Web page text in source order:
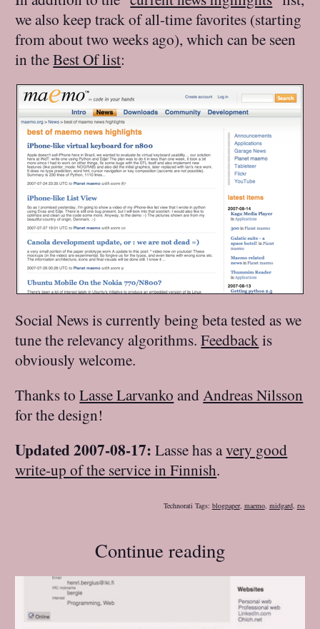
we also keep track of all-time favorites (starting
from about two weeks ago), which can be seen
in theBest Of list:
Social News is currently being beta tested as we
tune the relevancy algorithms.Feedback is
obviously welcome.
Thanks toLasse Larvanko andAndreas Nilsson
for the design!
Updated 2007-08-17: Lasse has avery good
write-up of the service in Finnish.
Technorati Tags: blogpaper, maemo, midgard, rss
Continue reading